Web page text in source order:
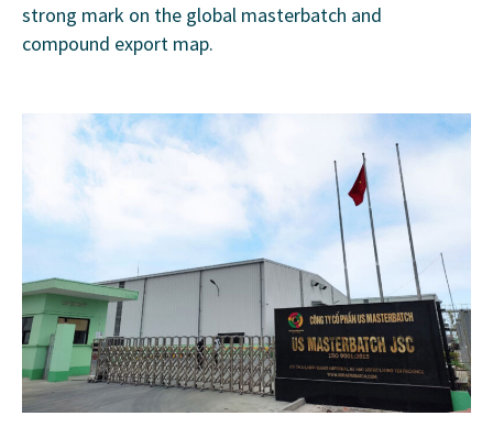
strong mark on the global masterbatch and
compound export map.